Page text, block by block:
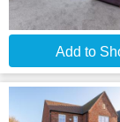
Add to